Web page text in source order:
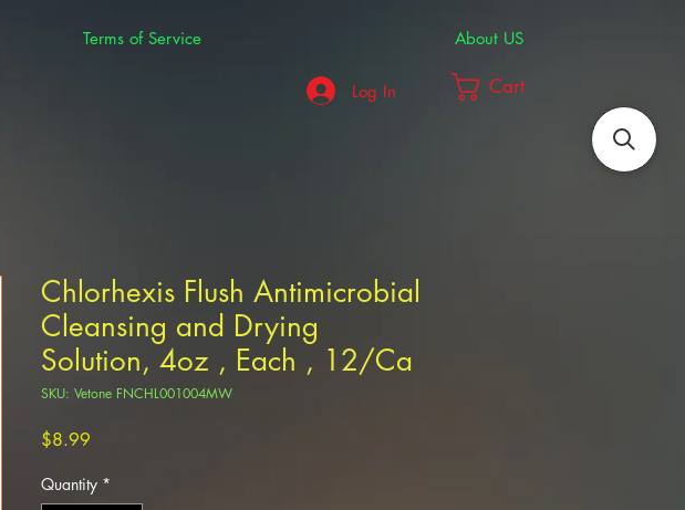
Terms of Service
About US
Log In
Cart
Chlorhexis Flush Antimicrobial
Cleansing and Drying
Solution, 4oz , Each , 12/Ca
SKU: Vetone FNCHL001004MW
$8.99
Quantity *